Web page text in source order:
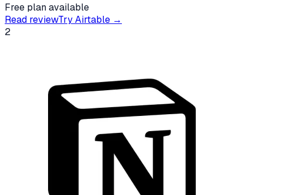
Free plan available
Read reviewTryAirtable →
2